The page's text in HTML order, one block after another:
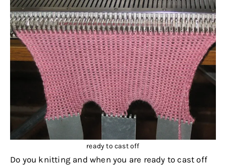
ready to cast off
Do you knitting and when you are ready to cast off